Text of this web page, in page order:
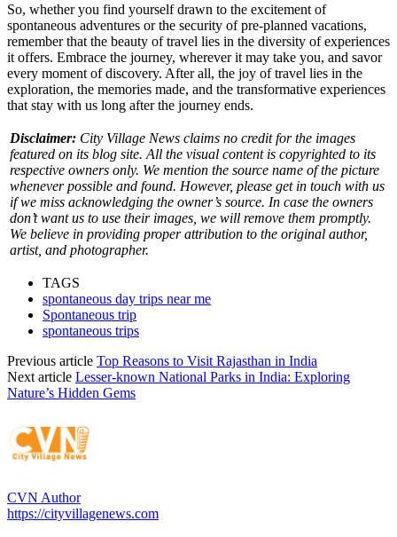
So, whether you find yourself drawn to the excitement of
spontaneous adventures or the security of pre-planned vacations,
remember that the beauty of travel lies in the diversity of experiences
it offers. Embrace the journey, wherever it may take you, and savor
every moment of discovery. After all, the joy of travel lies in the
exploration, the memories made, and the transformative experiences
that stay with us long after the journey ends.
Disclaimer: City Village News claims no credit for the images
featured on its blog site. All the visual content is copyrighted to its
respective owners only. We mention the source name of the picture
whenever possible and found. However, please get in touch with us
if we miss acknowledging the owner’s source. In case the owners
don’t want us to use their images, we will remove them promptly.
We believe in providing proper attribution to the original author,
artist, and photographer.
TAGS
spontaneous day trips near me
Spontaneous trip
spontaneous trips
Previous article Top Reasons to Visit Rajasthan in India
Next article Lesser-known National Parks in India: Exploring
Nature’s Hidden Gems
CVN Author
https://cityvillagenews.com